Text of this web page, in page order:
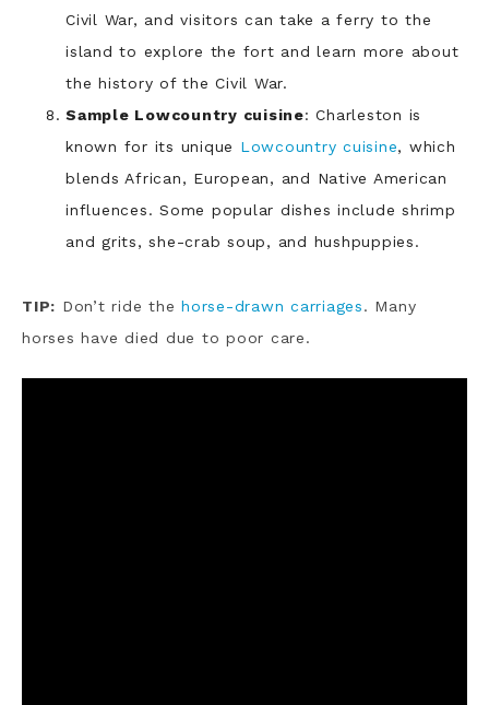
Civil War, and visitors can take a ferry to the
island to explore the fort and learn more about
the history of the Civil War.
Sample Lowcountry cuisine: Charleston is
known for its unique Lowcountry cuisine, which
blends African, European, and Native American
influences. Some popular dishes include shrimp
and grits, she-crab soup, and hushpuppies.
TIP: Don’t ride the horse-drawn carriages. Many
horses have died due to poor care.